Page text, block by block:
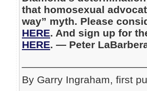
that homosexual
way” myth. Please
HERE. And sign up for
HERE. — Peter
By Garry Ingraham, first